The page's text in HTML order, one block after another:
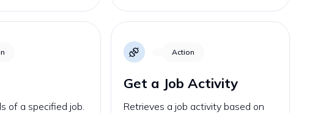
of a specified job.
Action
Get a Job Activity
Retrieves a job activity based on